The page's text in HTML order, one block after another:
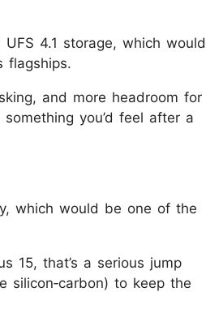
4.1 storage, which would
flagships.
and more headroom for
you’d feel after a
which would be one of the
15, that’s a serious jump
silicon‑carbon) to keep the